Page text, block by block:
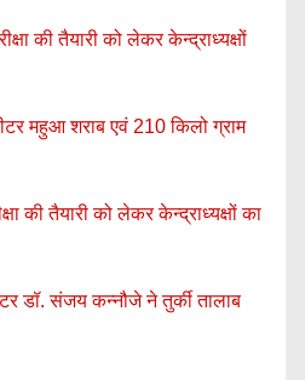
की तैयारी को लेकर केन्द्राध्यक्षों
महुआ शराब एवं 210 किलो ग्राम
की तैयारी को लेकर केन्द्राध्यक्षों का
डॉ. संजय कन्नौजे ने तुर्की तालाब